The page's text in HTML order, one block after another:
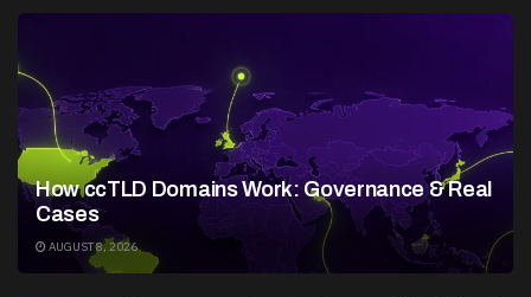
How ccTLD Domains Work: Governance & Real
Cases
AUGUST 8, 2026